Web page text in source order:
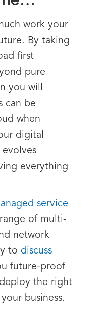
work your
By taking
first
pure
you will
can be
when
digital
everything
service
of multi-
network
to discuss
future-proof
the right
business.